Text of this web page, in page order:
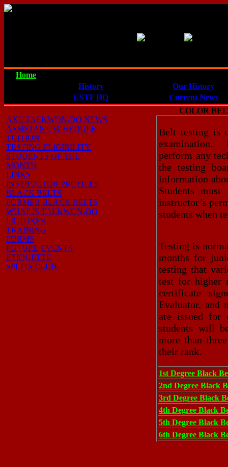
Home
History
Our History
USTF HQ
Current News
AXE TAEKWON-DO NEWS
ASSISTANT SCHEDULE
TUITION
TESTING ELIGIBILITY
STUDENTS OF THE
MONTH
LINKS
INSTRUCTOR PROFILES
BLACK BELTS
FORMER BLACK BELTS
WHAT IS TAEKWON-DO
PICTURES
TRAINING
FORMS
FUTURE EVENTS
ETIQUETTE
SPLITS CLUB
COLOR
Belt testing is
examination.
perform any
the testing
information
Students
instructor’s
students when
Testing is
months for
testing that
test for higher
certificate
Evaluator, and
are issued for
students will
more than
their rank.
1st Degree Black
2nd Degree Black
3rd Degree Black
4th Degree Black
5th Degree Black
6th Degree Black